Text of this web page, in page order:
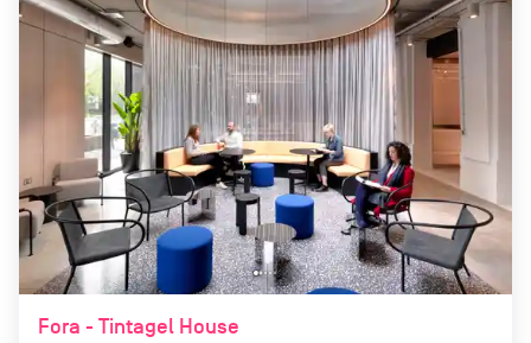
Fora - Tintagel House